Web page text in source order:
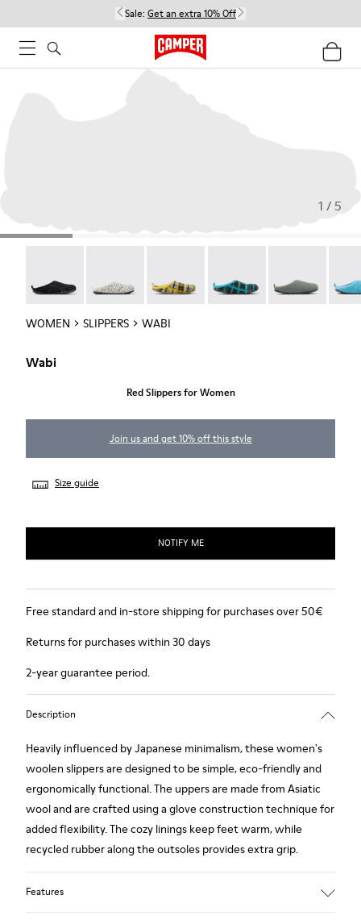
Sale: Get an extra 10% Off
1 / 5
WOMEN SLIPPERS WABI
Wabi
Red Slippers for Women
Join us and get 10% off this style
Size guide
NOTIFY ME
Free standard and in-store shipping for purchases over 50€
Returns for purchases within 30 days
2-year guarantee period.
Description
Heavily influenced by Japanese minimalism, these women's
woolen slippers are designed to be simple, eco-friendly and
ergonomically functional. The uppers are made from Asiatic
wool and are crafted using a glove construction technique for
added flexibility. The cozy linings keep feet warm, while
recycled rubber along the outsoles provides extra grip.
Features